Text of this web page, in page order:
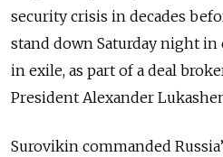
security crisis in decades
stand down Saturday night
in exile, as part of a deal
President Alexander
Surovikin commanded